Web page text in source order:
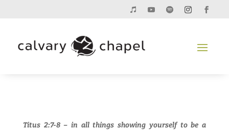
Titus 2:7-8 – in all things showing yourself to be a